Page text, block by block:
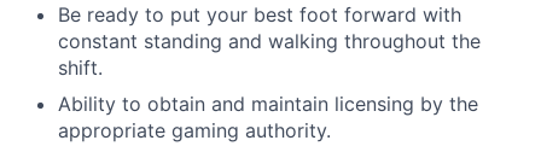
Be ready to put your best foot forward with
constant standing and walking throughout the
shift.
Ability to obtain and maintain licensing by the
appropriate gaming authority.